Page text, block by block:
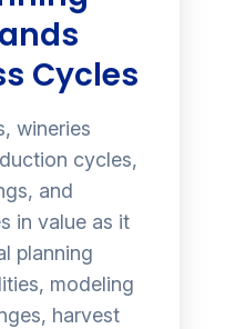
Cycles
wineries
cycles,
and
in value as it
planning
modeling
harvest